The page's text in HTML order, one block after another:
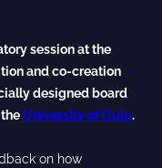
session at the
and co-creation
designed board
University of Oulu.
on how